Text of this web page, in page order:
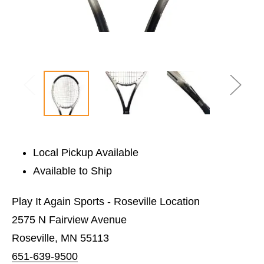
Local Pickup Available
Available to Ship
Play It Again Sports - Roseville Location
2575 N Fairview Avenue
Roseville, MN 55113
651-639-9500